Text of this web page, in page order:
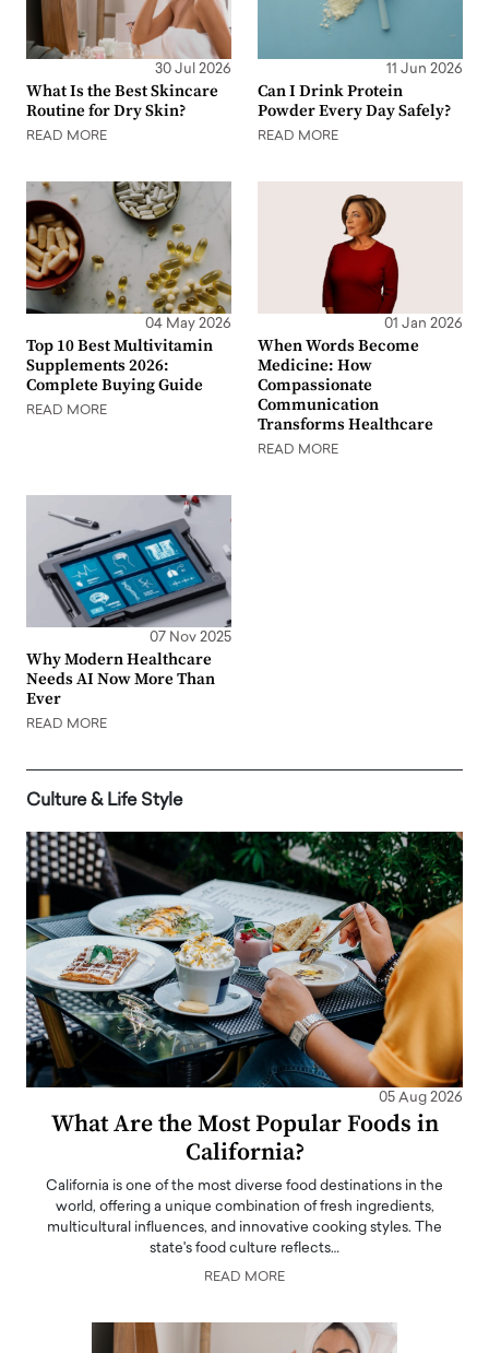
30 Jul 2026
What Is the Best Skincare
Routine for Dry Skin?
READ MORE
11 Jun 2026
Can I Drink Protein
Powder Every Day Safely?
READ MORE
04 May 2026
Top 10 Best Multivitamin
Supplements 2026:
Complete Buying Guide
READ MORE
01 Jan 2026
When Words Become
Medicine: How
Compassionate
Communication
Transforms Healthcare
READ MORE
07 Nov 2025
Why Modern Healthcare
Needs AI Now More Than
Ever
READ MORE
Culture & Life Style
05 Aug 2026
What Are the Most Popular Foods in
California?
California is one of the most diverse food destinations in the
world, offering a unique combination of fresh ingredients,
multicultural influences, and innovative cooking styles. The
state's food culture reflects…
READ MORE